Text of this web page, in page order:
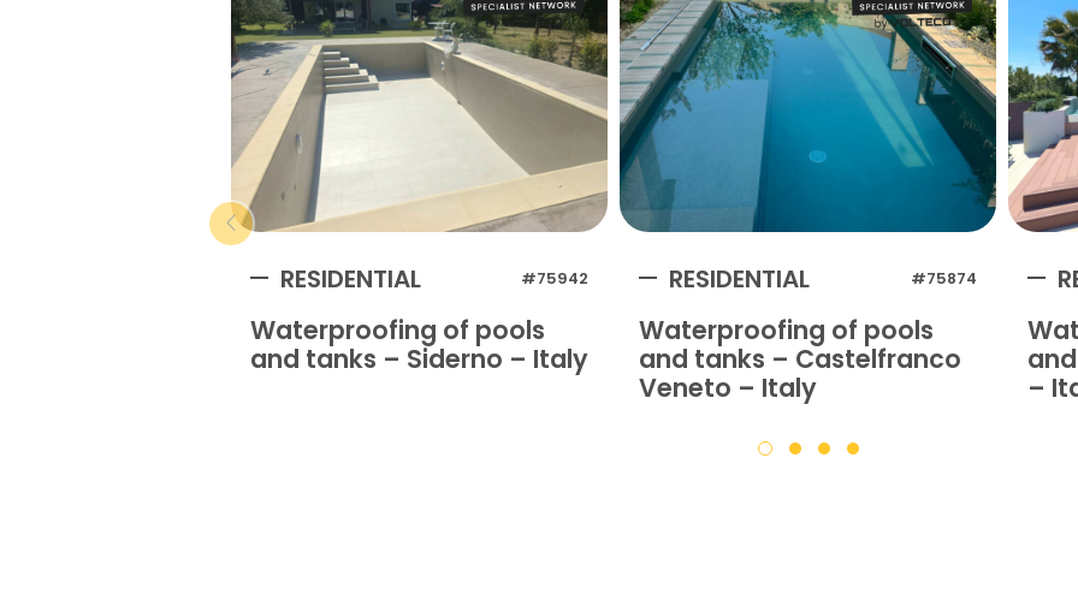
RESIDENTIAL #75942
Waterproofing of pools
and tanks – Siderno – Italy
RESIDENTIAL #75874
Waterproofing of pools
and tanks – Castelfranco
Veneto – Italy
–